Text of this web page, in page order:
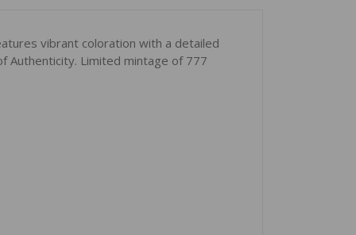
vibrant coloration with a detailed
Authenticity. Limited mintage of 777